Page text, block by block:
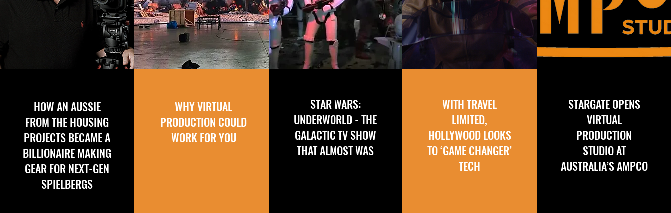
HOW AN AUSSIE
FROM THE HOUSING
PROJECTS BECAME A
BILLIONAIRE MAKING
GEAR FOR NEXT-GEN
SPIELBERGS
WHY VIRTUAL
PRODUCTION COULD
WORK FOR YOU
STAR WARS:
UNDERWORLD - THE
GALACTIC TV SHOW
THAT ALMOST WAS
WITH TRAVEL
LIMITED,
HOLLYWOOD LOOKS
TO ‘GAME CHANGER’
TECH
STARGATE OPENS
VIRTUAL
PRODUCTION
STUDIO AT
AUSTRALIA’S AMPCO